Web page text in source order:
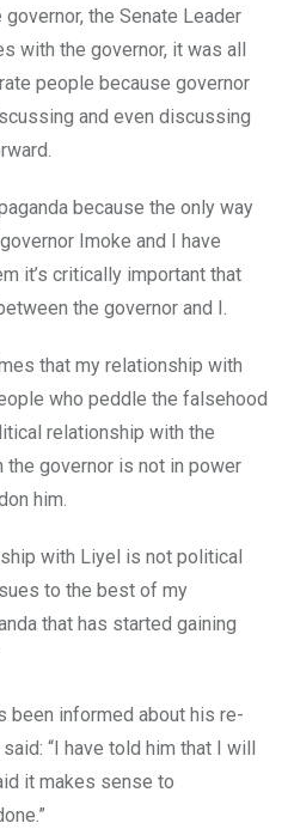
the Senate Leader
with the governor, it was all
people ‎because governor
and even discussing
because the only way
Imoke and I have
it’s critically important that
the governor and I.
that my relationship with
who peddle the falsehood
relationship with the
the governor is not in power
him.
with Liyel is not political
‎to the best of my
that has started gaining
been informed about his re-
“I have told him that I will
it makes sense to